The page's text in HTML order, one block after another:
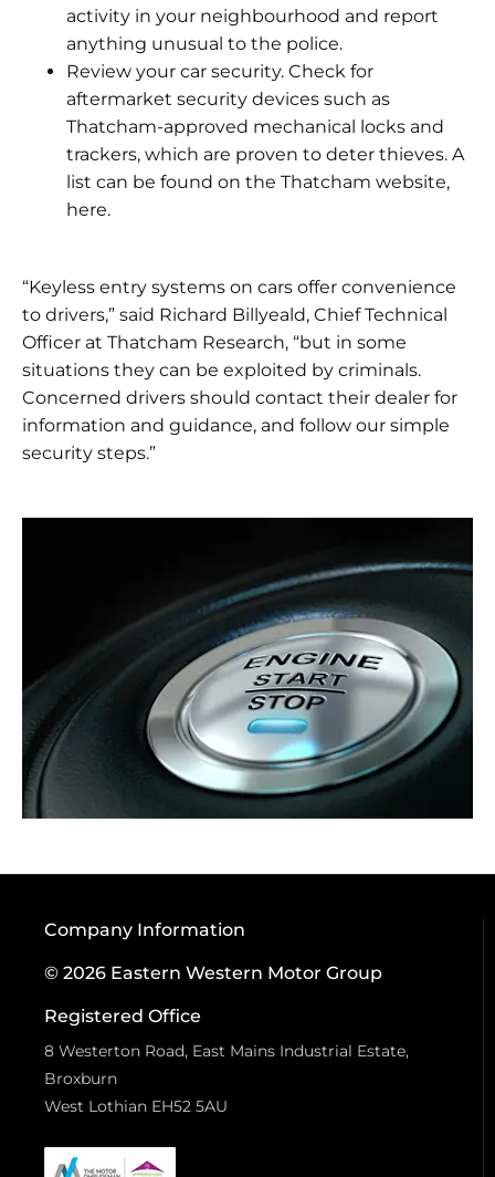
activity in your neighbourhood and report
anything unusual to the police.
Review your car security. Check for
aftermarket security devices such as
Thatcham-approved mechanical locks and
trackers, which are proven to deter thieves. A
list can be found on the Thatcham website,
here.
“Keyless entry systems on cars offer convenience
to drivers,” said Richard Billyeald, Chief Technical
Officer at Thatcham Research, “but in some
situations they can be exploited by criminals.
Concerned drivers should contact their dealer for
information and guidance, and follow our simple
security steps.”
Company Information
© 2026 Eastern Western Motor Group
Registered Office
8 Westerton Road, East Mains Industrial Estate,
Broxburn
West Lothian EH52 5AU